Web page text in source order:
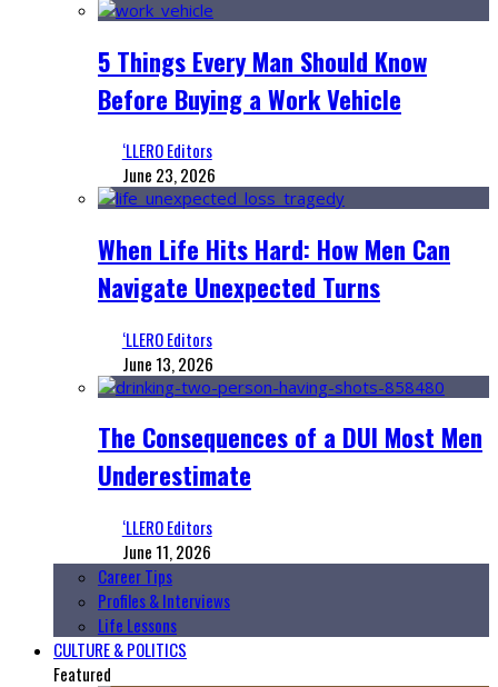
5 Things Every Man Should Know
Before Buying a Work Vehicle
‘LLERO Editors
June 23, 2026
When Life Hits Hard: How Men Can
Navigate Unexpected Turns
‘LLERO Editors
June 13, 2026
The Consequences of a DUI Most Men
Underestimate
‘LLERO Editors
June 11, 2026
Career Tips
Profiles & Interviews
Life Lessons
CULTURE & POLITICS
Featured